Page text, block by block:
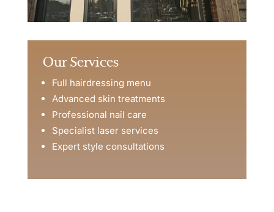
Our Services
Full hairdressing menu
Advanced skin treatments
Professional nail care
Specialist laser services
Expert style consultations